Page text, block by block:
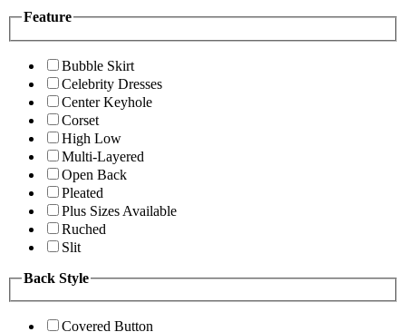
Feature
Bubble Skirt
Celebrity Dresses
Center Keyhole
Corset
High Low
Multi-Layered
Open Back
Pleated
Plus Sizes Available
Ruched
Slit
Back Style
Covered Button